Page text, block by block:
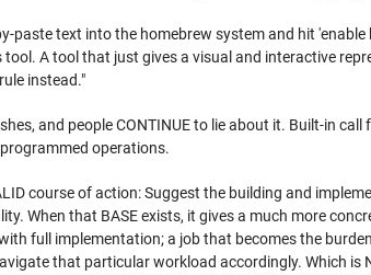
paste text into the homebrew system and hit
A tool that just gives a visual and interactive
instead."
and people CONTINUE to lie about it. Built-in
operations.
course of action: Suggest the building and
When that BASE exists, it gives a much more
full implementation; a job that becomes the
that particular workload accordingly. Which is